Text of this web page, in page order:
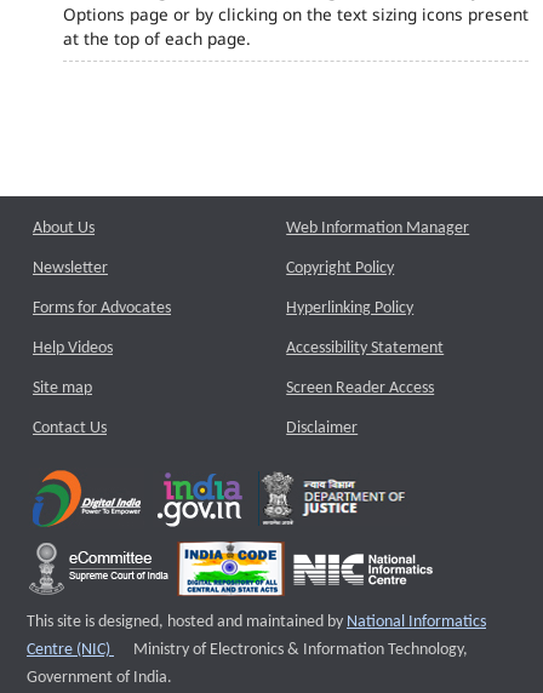
Options page or by clicking on the text sizing icons present
at the top of each page.
About Us
Newsletter
Forms for Advocates
Help Videos
Site map
Contact Us
Web Information Manager
Copyright Policy
Hyperlinking Policy
Accessibility Statement
Screen Reader Access
Disclaimer
This site is designed, hosted and maintained by National Informatics
Centre (NIC)
External website that opens a new window
Ministry of Electronics & Information Technology,
Government of India.